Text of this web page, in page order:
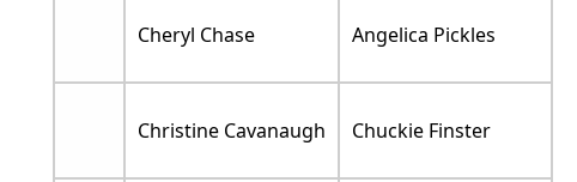
Cheryl Chase Angelica Pickles
Christine Cavanaugh Chuckie Finster